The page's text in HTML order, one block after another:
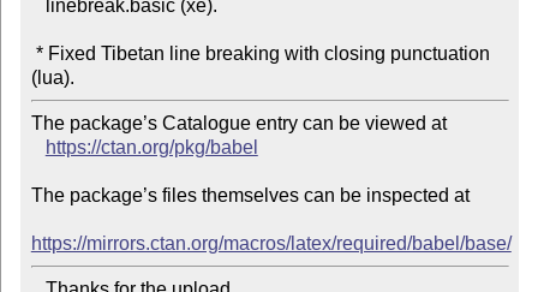
The package’s Catalogue entry can be viewed at
https://ctan.org/pkg/babel
The package’s files themselves can be inspected at
https://mirrors.ctan.org/macros/latex/required/babel/base/